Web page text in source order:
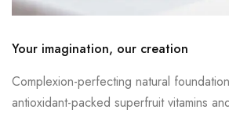
Your imagination, our creation
Complexion-perfecting natural
antioxidant-packed superfruit vitamins